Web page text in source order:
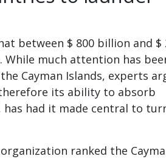
between $ 800 billion and $
much attention has
Cayman Islands, experts
its ability to absorb
had it made central to
ranked the